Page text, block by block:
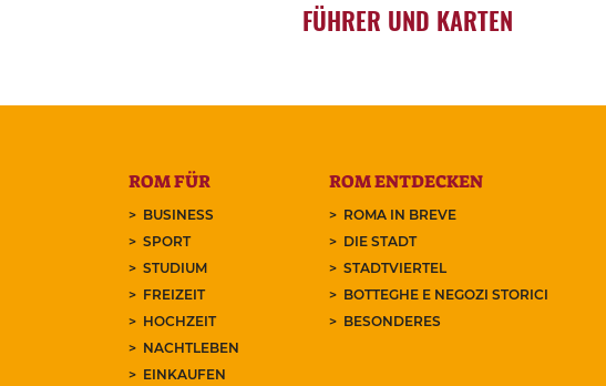
FÜHRER UND KARTEN
ROM FÜR
BUSINESS
SPORT
STUDIUM
FREIZEIT
HOCHZEIT
NACHTLEBEN
EINKAUFEN
ROM ENTDECKEN
ROMA IN BREVE
DIE STADT
STADTVIERTEL
BOTTEGHE E NEGOZI STORICI
BESONDERES